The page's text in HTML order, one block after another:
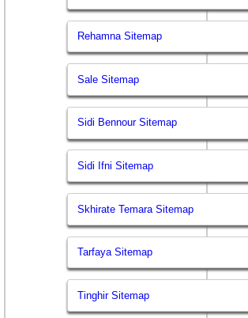
Rehamna Sitemap
Sale Sitemap
Sidi Bennour Sitemap
Sidi Ifni Sitemap
Skhirate Temara Sitemap
Tarfaya Sitemap
Tinghir Sitemap